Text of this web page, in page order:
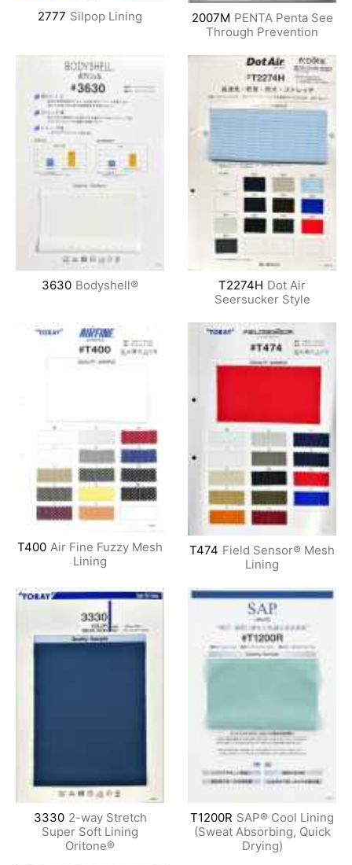
2777 Silpop Lining 2007M PENTA Penta See
Through Prevention
3630 Bodyshell® T2274H Dot Air
Seersucker Style
T400 Air Fine Fuzzy Mesh
Lining
T474 Field Sensor® Mesh
Lining
3330 2-way Stretch
Super Soft Lining
Oritone®
T1200R SAP® Cool Lining
(Sweat Absorbing, Quick
Drying)